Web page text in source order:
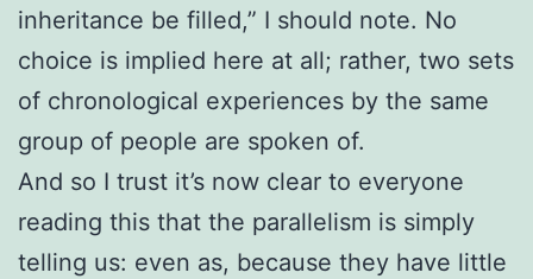
inheritance be filled,” I should note. No
choice is implied here at all; rather, two sets
of chronological experiences by the same
group of people are spoken of.
And so I trust it’s now clear to everyone
reading this that the parallelism is simply
telling us: even as, because they have little